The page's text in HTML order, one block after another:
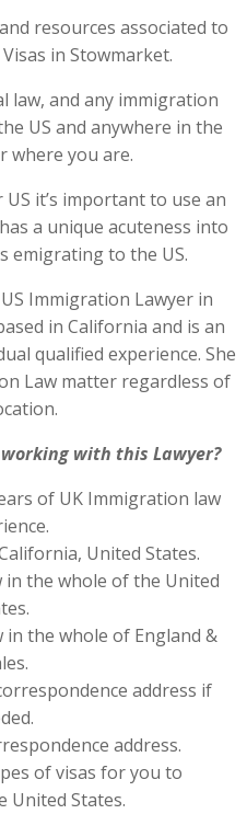
resources associated to
in Stowmarket.
law, and any immigration
US and anywhere in the
where you are.
it’s important to use an
a unique acuteness into
emigrating to the US.
Immigration Lawyer in
in California and is an
qualified experience. She
Law matter regardless of
with this Lawyer?
of UK Immigration law
United States.
in the whole of the United
the whole of England &
address if
address.
of visas for you to
United States.